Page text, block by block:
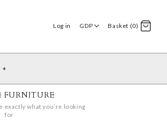
Log in GDP Basket (0)
+
FURNITURE
exactly what you’re looking
for